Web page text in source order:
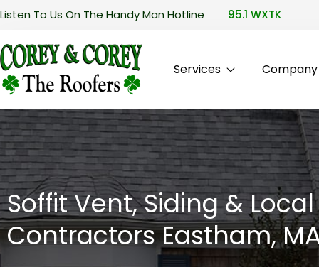
Listen To Us On The Handy Man Hotline 95.1 WXTK
Services
Soffit Vent, Siding &
Contractors Eastham,